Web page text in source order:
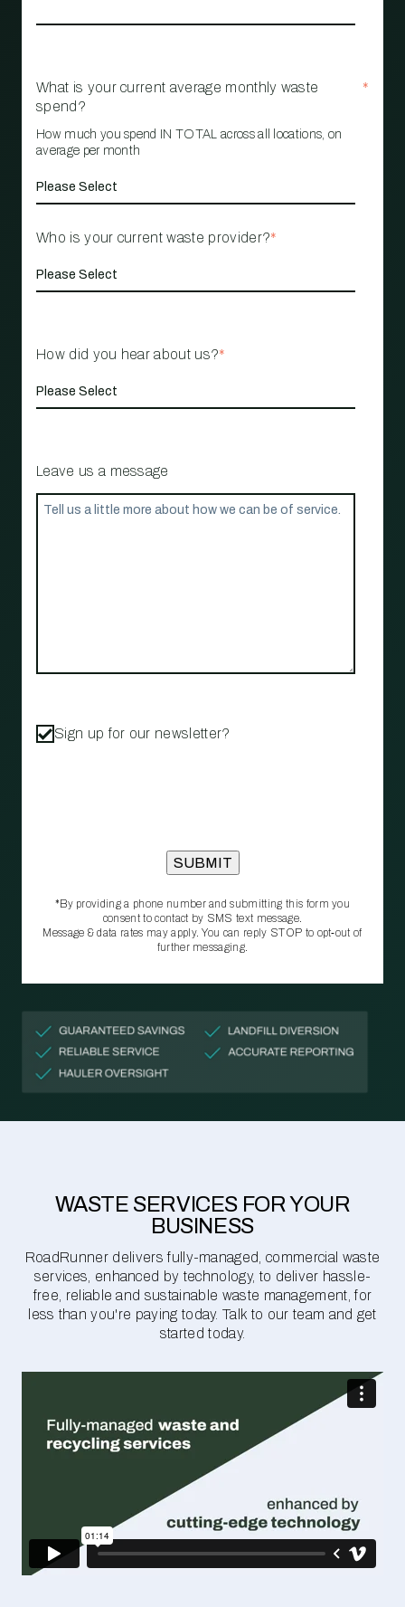
What is your current average monthly waste
spend?
*
How much you spend IN TOTAL across all locations, on
average per month
Who is your current waste provider?*
How did you hear about us?*
Leave us a message
Sign up for our newsletter?
*By providing a phone number and submitting this form you
consent to contact by SMS text message.
Message & data rates may apply. You can reply STOP to opt‑out of
further messaging.
WASTE SERVICES FOR YOUR
BUSINESS
RoadRunner delivers fully-managed, commercial waste
services, enhanced by technology, to deliver hassle-
free, reliable and sustainable waste management, for
less than you're paying today. Talk to our team and get
started today.